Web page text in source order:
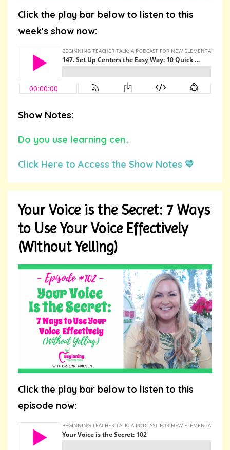
Click the play bar below to listen to this
week's show now:
Show Notes:
Do you use learning cen...
Click Here to Access the Show Notes 💛
Your Voice is the Secret: 7 Ways
to Use Your Voice Effectively
(Without Yelling)
Click the play bar below to listen to this
episode now: